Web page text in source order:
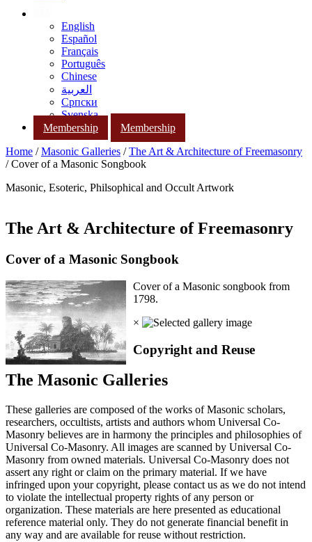
English
Español
Français
Português
Chinese
العربية
Српски
Svenska
Membership
Membership
Home /Masonic Galleries /The Art & Architecture of Freemasonry
/ Cover of a Masonic Songbook
Masonic, Esoteric, Philsophical and Occult Artwork
The Art & Architecture of Freemasonry
Cover of a Masonic Songbook
Cover of a Masonic songbook from
1798.
×
Copyright and Reuse
The Masonic Galleries
These galleries are composed of the works of Masonic scholars,
researchers, occultists, artists and authors whom Universal Co-
Masonry believes are in harmony the principles and philosophies of
Universal Co-Masonry. All images are scanned by Universal Co-
Masonry from owned materials. Universal Co-Masonry does not
assert any right or claim on the primary material. If we have
infringed upon your copyright, please contact us as we do not intend
to violate the intellectual property rights of any person or
organization. These materials are here presented as educational
reference material only. They do not generate financial benefit in
any way and are available for reuse without restriction.